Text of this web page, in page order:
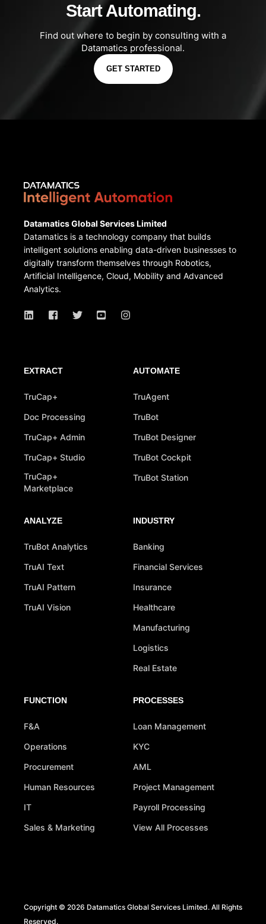
Start Automating.
Find out where to begin by consulting with a
Datamatics professional.
GET STARTED
Datamatics Global Services Limited
Datamatics is a technology company that builds
intelligent solutions enabling data-driven businesses to
digitally transform themselves through Robotics,
Artificial Intelligence, Cloud, Mobility and Advanced
Analytics.
EXTRACT
TruCap+
Doc Processing
TruCap+ Admin
TruCap+ Studio
TruCap+
Marketplace
AUTOMATE
TruAgent
TruBot
TruBot Designer
TruBot Cockpit
TruBot Station
ANALYZE
TruBot Analytics
TruAI Text
TruAI Pattern
TruAI Vision
INDUSTRY
Banking
Financial Services
Insurance
Healthcare
Manufacturing
Logistics
Real Estate
FUNCTION
F&A
Operations
Procurement
Human Resources
IT
Sales & Marketing
PROCESSES
Loan Management
KYC
AML
Project Management
Payroll Processing
View All Processes
Copyright © 2026 Datamatics Global Services Limited. All Rights
Reserved.